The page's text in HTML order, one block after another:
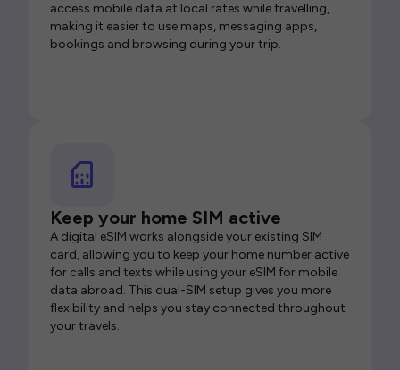
access mobile data at local rates while travelling,
making it easier to use maps, messaging apps,
bookings and browsing during your trip.
Keep your home SIM active
A digital eSIM works alongside your existing SIM
card, allowing you to keep your home number active
for calls and texts while using your eSIM for mobile
data abroad. This dual-SIM setup gives you more
flexibility and helps you stay connected throughout
your travels.